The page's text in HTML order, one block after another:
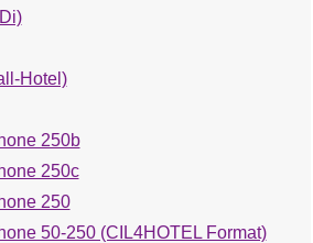
Hotel)
250b
250c
250
50-250 (CIL4HOTEL Format)